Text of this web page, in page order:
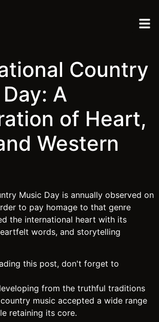
Country
A
of Heart,
Western
Music Day is annually observed on
to pay homage to that genre
the international heart with its
words, and storytelling
this post, don't forget to
from the truthful traditions
music accepted a wide range
retaining its core.